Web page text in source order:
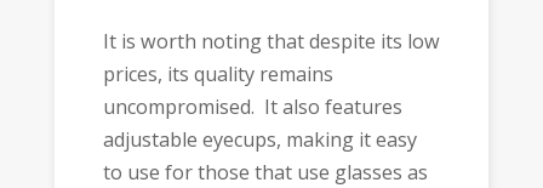
It is worth noting that despite its low
prices, its quality remains
uncompromised. It also features
adjustable eyecups, making it easy
to use for those that use glasses as